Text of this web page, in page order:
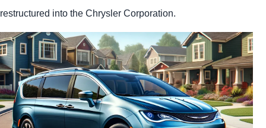
restructured into the Chrysler Corporation.